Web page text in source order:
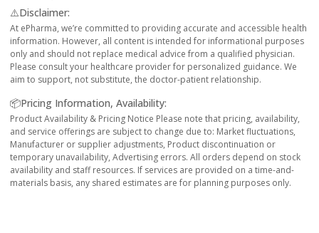
⚠️Disclaimer:
At ePharma, we’re committed to providing accurate and accessible health
information. However, all content is intended for informational purposes
only and should not replace medical advice from a qualified physician.
Please consult your healthcare provider for personalized guidance. We
aim to support, not substitute, the doctor-patient relationship.
📦Pricing Information, Availability:
Product Availability & Pricing Notice Please note that pricing, availability,
and service offerings are subject to change due to: Market fluctuations,
Manufacturer or supplier adjustments, Product discontinuation or
temporary unavailability, Advertising errors. All orders depend on stock
availability and staff resources. If services are provided on a time-and-
materials basis, any shared estimates are for planning purposes only.